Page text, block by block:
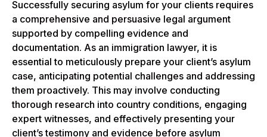
Successfully securing asylum for your clients requires
a comprehensive and persuasive legal argument
supported by compelling evidence and
documentation. As an immigration lawyer, it is
essential to meticulously prepare your client’s asylum
case, anticipating potential challenges and addressing
them proactively. This may involve conducting
thorough research into country conditions, engaging
expert witnesses, and effectively presenting your
client’s testimony and evidence before asylum